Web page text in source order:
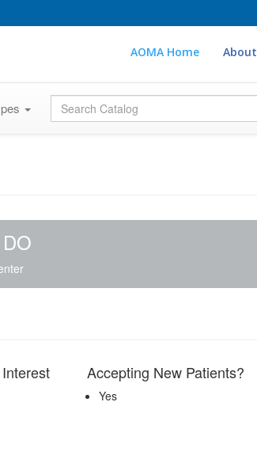
AOMA Home About
Global Search
Accepting New Patients?
Yes